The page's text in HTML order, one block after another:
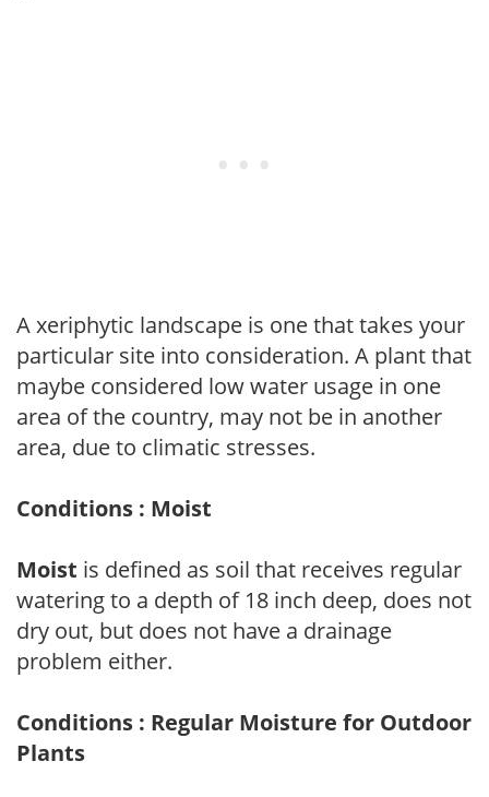
A xeriphytic landscape is one that takes your
particular site into consideration. A plant that
maybe considered low water usage in one
area of the country, may not be in another
area, due to climatic stresses.
Conditions : Moist
Moist is defined as soil that receives regular
watering to a depth of 18 inch deep, does not
dry out, but does not have a drainage
problem either.
Conditions : Regular Moisture for Outdoor
Plants